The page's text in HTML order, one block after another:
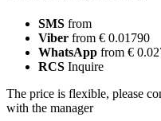
SMS from
Viber from € 0.01790
WhatsApp from €
RCS Inquire
The price is flexible, please
with the manager